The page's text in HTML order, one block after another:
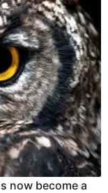
now become a